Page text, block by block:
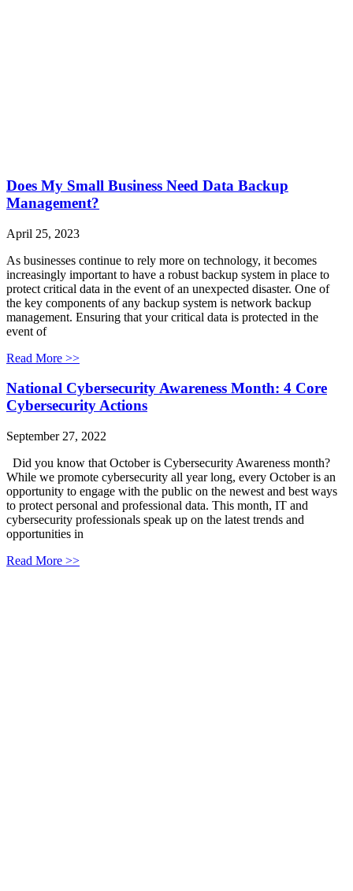
Does My Small Business Need Data Backup
Management?
April 25, 2023
As businesses continue to rely more on technology, it becomes
increasingly important to have a robust backup system in place to
protect critical data in the event of an unexpected disaster. One of
the key components of any backup system is network backup
management. Ensuring that your critical data is protected in the
event of
Read More >>
National Cybersecurity Awareness Month: 4 Core
Cybersecurity Actions
September 27, 2022
Did you know that October is Cybersecurity Awareness month?
While we promote cybersecurity all year long, every October is an
opportunity to engage with the public on the newest and best ways
to protect personal and professional data. This month, IT and
cybersecurity professionals speak up on the latest trends and
opportunities in
Read More >>